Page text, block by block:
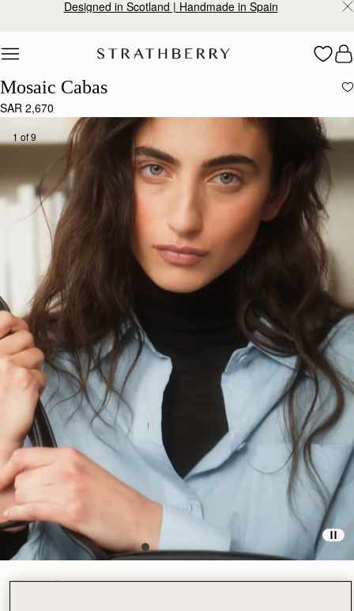
Skip to contentDesigned in Scotland | Handmade in Spain
Mosaic Cabas
SAR 2,670
1 of 9
Black(3 Colours)